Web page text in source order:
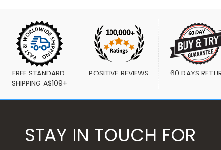
FREE STANDARD
SHIPPING A$109+
POSITIVE REVIEWS 60 DAYS
STAY IN TOUCH FOR